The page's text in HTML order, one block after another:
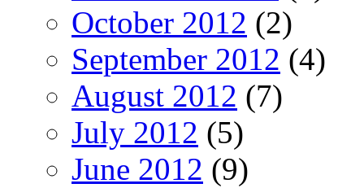
October 2012 (2)
September 2012 (4)
August 2012 (7)
July 2012 (5)
June 2012 (9)